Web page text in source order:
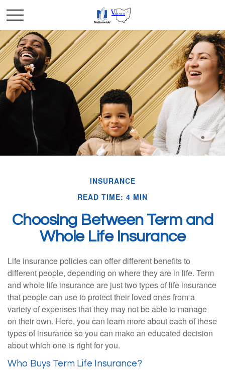
INSURANCE
READ TIME: 4 MIN
Choosing Between Term and
Whole Life Insurance
Life insurance policies can offer different benefits to
different people, depending on where they are in life. Term
and whole life insurance are just two types of life insurance
that people can use to protect their loved ones from a
variety of expenses that they may not be able to manage
on their own. Here, you can learn more about each of these
types of insurance so you can make an educated decision
about which one is right for you.
Who Buys Term Life Insurance?